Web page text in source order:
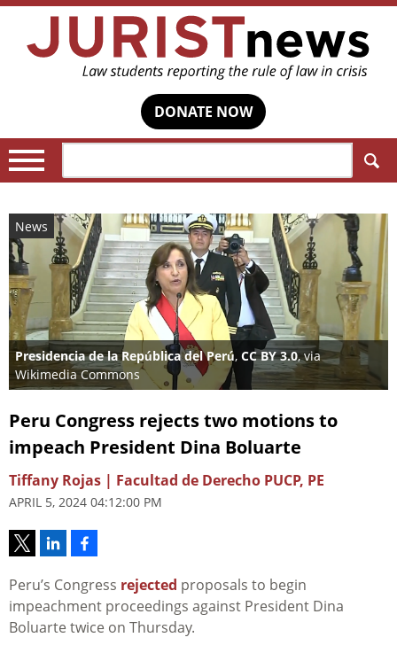
DONATE NOW
News
Presidencia de la República del Perú, CC BY 3.0, via
Wikimedia Commons
Peru Congress rejects two motions to
impeach President Dina Boluarte
Tiffany Rojas | Facultad de Derecho PUCP, PE
APRIL 5, 2024 04:12:00 PM
Peru’s Congress rejected proposals to begin
impeachment proceedings against President Dina
Boluarte twice on Thursday.